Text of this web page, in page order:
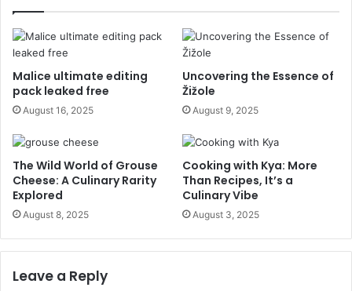
Malice ultimate editing
pack leaked free
August 16, 2025
Uncovering the Essence of
Žižole
August 9, 2025
The Wild World of Grouse
Cheese: A Culinary Rarity
Explored
August 8, 2025
Cooking with Kya: More
Than Recipes, It’s a
Culinary Vibe
August 3, 2025
Leave a Reply